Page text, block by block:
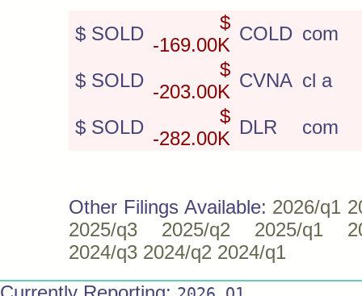
$ SOLD
$
-169.00K
COLD com
$ SOLD
$
-203.00K
CVNA cl a
$ SOLD
$
-282.00K
DLR com
Other Filings Available: 2026/q1
2025/q3
2025/q2 2025/q1
2024/q3 2024/q2 2024/q1